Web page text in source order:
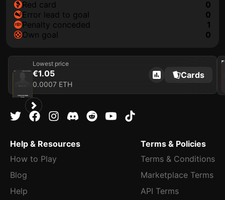
red card
0
error lead to goal
0
penalty conceded
1
own goal
0
Newcastle United FC
2025
SVEN BOTMAN
Defender
Lowest price
€1.05
0.0007 ETH
Cards
2021
Help & Resources
How to Play
Blog
Help
Terms & Policies
Terms & Conditions
Marketplace Terms
API Terms